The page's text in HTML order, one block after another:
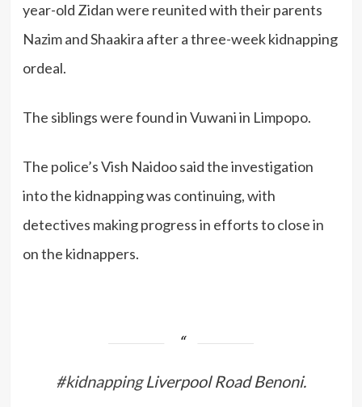
year-old Zidan were reunited with their parents
Nazim and Shaakira after a three-week kidnapping
ordeal.
The siblings were found in Vuwani in Limpopo.
The police’s Vish Naidoo said the investigation
into the kidnapping was continuing, with
detectives making progress in efforts to close in
on the kidnappers.
#kidnappingLiverpool Road Benoni.